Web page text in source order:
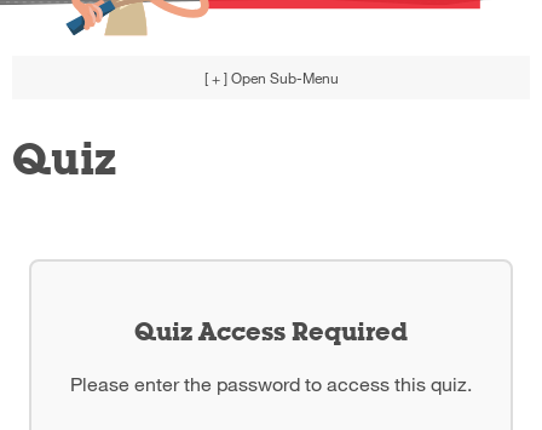
[ + ] Open Sub-Menu
Quiz
Quiz Access Required
Please enter the password to access this quiz.